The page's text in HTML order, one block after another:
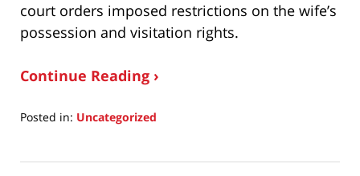
court orders imposed restrictions on the wife’s
possession and visitation rights.
Continue Reading ›
Posted in: Uncategorized
6,